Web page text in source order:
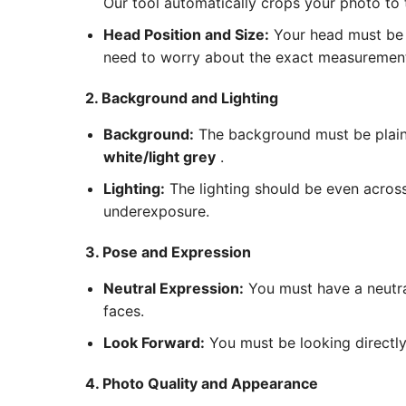
Head Position and Size: Your head must
need to worry about the exact
2. Background and Lighting
Background: The background must be
white/light grey .
Lighting: The lighting should be even
underexposure.
3. Pose and Expression
Neutral Expression: You must have a
faces.
Look Forward: You must be looking
4. Photo Quality and Appearance